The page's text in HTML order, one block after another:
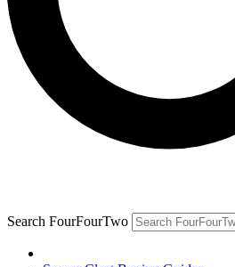
Search FourFourTwo